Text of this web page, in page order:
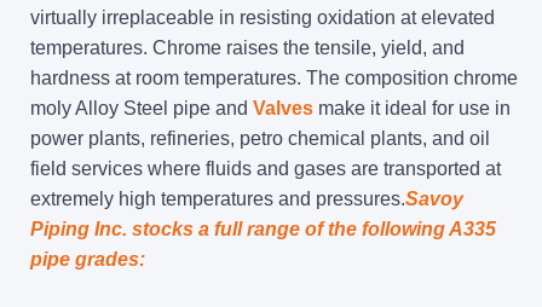
virtually irreplaceable in resisting oxidation at elevated
temperatures. Chrome raises the tensile, yield, and
hardness at room temperatures. The composition chrome
moly Alloy Steel pipe and Valves make it ideal for use in
power plants, refineries, petro chemical plants, and oil
field services where fluids and gases are transported at
extremely high temperatures and pressures.Savoy
Piping Inc. stocks a full range of the following A335
pipe grades: